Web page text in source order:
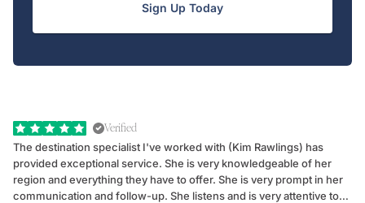
Sign Up Today
Verified
The destination specialist I've worked with (Kim Rawlings) has
provided exceptional service. She is very knowledgeable of her
region and everything they have to offer. She is very prompt in her
communication and follow-up. She listens and is very attentive to